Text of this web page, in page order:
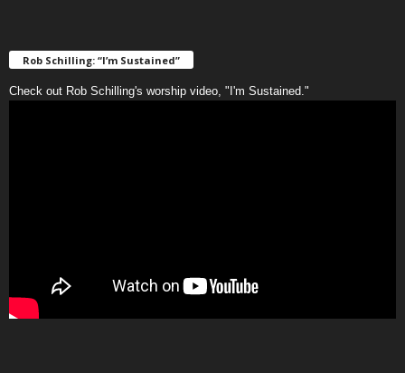
Rob Schilling: “I’m Sustained”
Check out Rob Schilling's worship video, "I'm Sustained."